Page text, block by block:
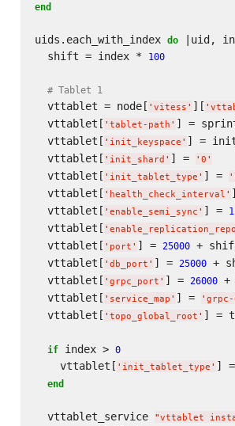
end
uids.each_with_index do |uid,
  shift = index *
100
# Tablet 1
  vttablet = node[
' vitess ' ][ '
  vttablet[
' tablet-path ' ] =
  vttablet[
' init_keyspace ' ] =
  vttablet[
' init_shard ' ] = ' 0 '
  vttablet[
' init_tablet_type ' ] = '
  vttablet[
' health_check_interval '
  vttablet[
' enable_semi_sync ' ] = 1
  vttablet[
'
  vttablet[
' port ' ] = 25000 +
  vttablet[
' db_port ' ] = 25000 +
  vttablet[
' grpc_port ' ] = 26000 +
  vttablet[
' service_map ' ] = '
  vttablet[
' topo_global_root ' ] =
if index > 0
    vttablet[
' init_tablet_type ' ] =
end
  vttablet_service
"vttablet